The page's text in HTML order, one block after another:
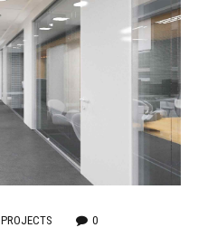
PROJECTS 0